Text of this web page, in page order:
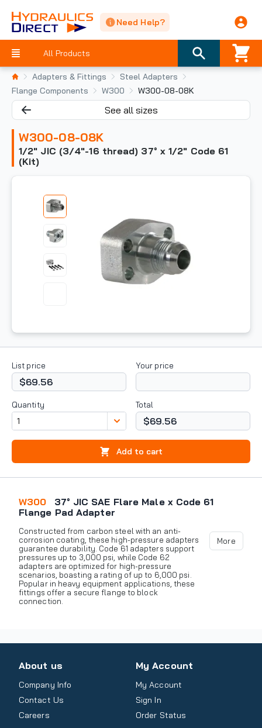
Need Help?
All Products
Adapters & Fittings
Steel Adapters
Flange Components
W300 W300-08-08K
See all sizes
W300-08-08K
1/2" JIC (3/4"-16 thread) 37° x 1/2" Code 61
(Kit)
List price
$69.56
Your price
Quantity Total
$69.56
Add to cart
W300
37° JIC SAE Flare Male x Code 61
Flange Pad Adapter
Constructed from carbon steel with an anti-
corrosion coating, these high-pressure adapters
guarantee durability. Code 61 adapters support
pressures up to 3,000 psi, while Code 62
adapters are optimized for high-pressure
scenarios, boasting a rating of up to 6,000 psi.
Popular in heavy equipment applications, these
fittings offer a secure flange to block
connection.
More
About us
Company Info
Contact Us
Careers
My Account
My Account
Sign In
Order Status